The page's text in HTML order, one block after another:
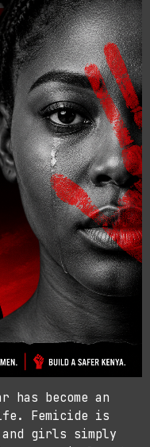
has become an
Femicide is
girls simply